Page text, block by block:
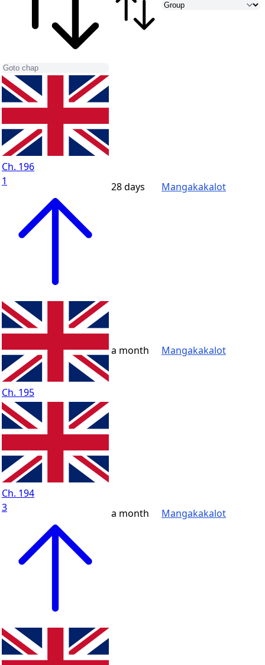
Ch. 196
1
28 days Mangakakalot
Ch. 195
a month Mangakakalot
Ch. 194
3
a month Mangakakalot